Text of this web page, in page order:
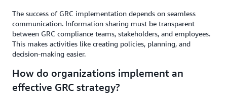
The success of GRC implementation depends on seamless
communication. Information sharing must be transparent
between GRC compliance teams, stakeholders, and employees.
This makes activities like creating policies, planning, and
decision-making easier.
How do organizations implement an
effective GRC strategy?